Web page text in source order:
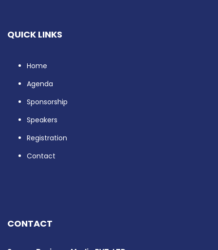
QUICK LINKS
Home
Agenda
Sponsorship
Speakers
Registration
Contact
CONTACT